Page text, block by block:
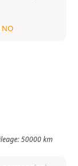
NO
50000 km